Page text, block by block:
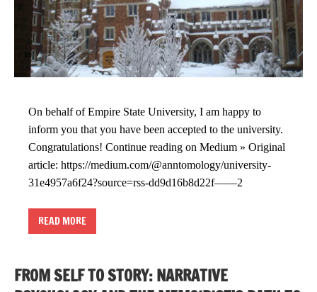
On behalf of Empire State University, I am happy to
inform you that you have been accepted to the university.
Congratulations! Continue reading on Medium » Original
article: https://medium.com/@anntomology/university-
31e4957a6f24?source=rss-dd9d16b8d22f——2
READ MORE
FROM SELF TO STORY: NARRATIVE